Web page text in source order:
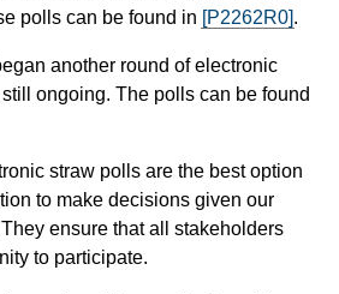
polls can be found in [P2262R0].
another round of electronic
ongoing. The polls can be found
straw polls are the best option
to make decisions given our
ensure that all stakeholders
to participate.